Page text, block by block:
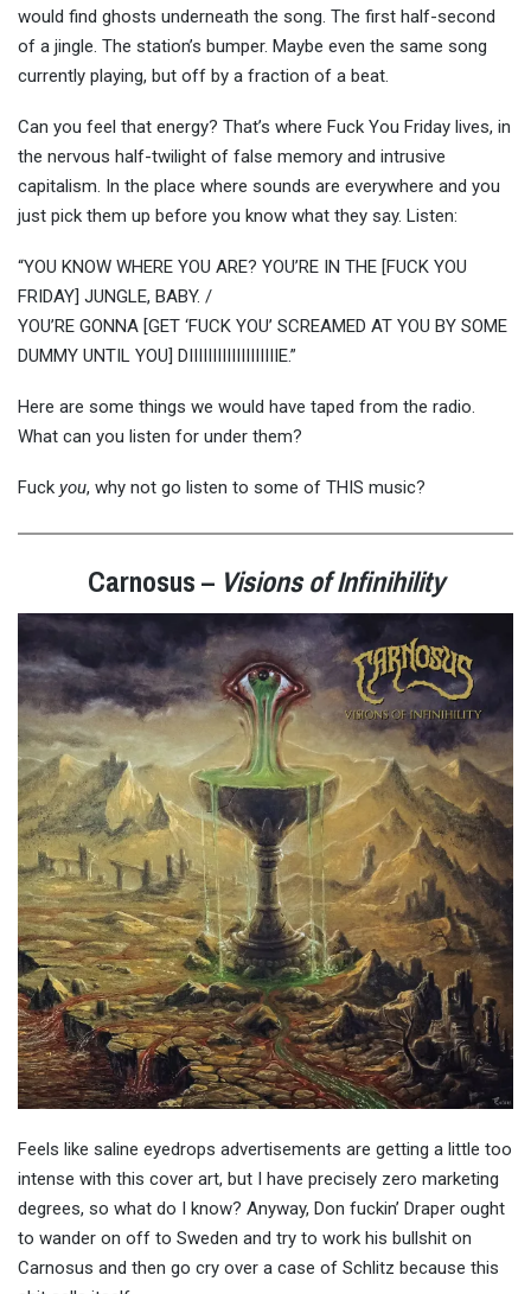
would find ghosts underneath the song. The first half-second
of a jingle. The station’s bumper. Maybe even the same song
currently playing, but off by a fraction of a beat.
Can you feel that energy? That’s where Fuck You Friday lives, in
the nervous half-twilight of false memory and intrusive
capitalism. In the place where sounds are everywhere and you
just pick them up before you know what they say. Listen:
“YOU KNOW WHERE YOU ARE? YOU’RE IN THE [FUCK YOU
FRIDAY] JUNGLE, BABY. /
YOU’RE GONNA [GET ‘FUCK YOU’ SCREAMED AT YOU BY SOME
DUMMY UNTIL YOU] DIIIIIIIIIIIIIIIIIIIE.”
Here are some things we would have taped from the radio.
What can you listen for under them?
Fuck you, why not go listen to some of THIS music?
Carnosus – Visions of Infinihility
Feels like saline eyedrops advertisements are getting a little too
intense with this cover art, but I have precisely zero marketing
degrees, so what do I know? Anyway, Don fuckin’ Draper ought
to wander on off to Sweden and try to work his bullshit on
Carnosus and then go cry over a case of Schlitz because this